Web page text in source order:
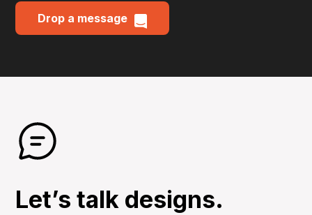
Drop a message
Let’s talk designs.